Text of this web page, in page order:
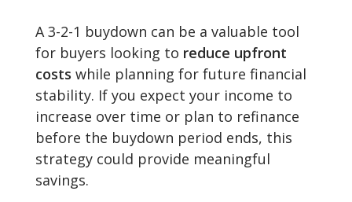
A 3-2-1 buydown can be a valuable tool
for buyers looking to reduce upfront
costs while planning for future financial
stability. If you expect your income to
increase over time or plan to refinance
before the buydown period ends, this
strategy could provide meaningful
savings.